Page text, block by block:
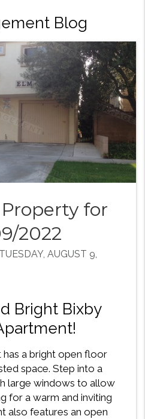
Blog
for
2022
AUGUST 9,
Bright Bixby
has a bright open floor
space. Step into a
large windows to allow
for a warm and inviting
also features an open